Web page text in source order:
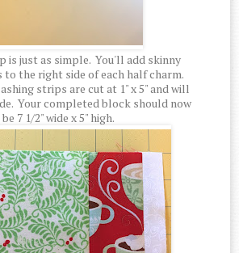
is just as simple. You'll add skinny
to the right side of each half charm.
strips are cut at 1" x 5" and will
Your completed block should now
be 7 1/2" wide x 5" high.